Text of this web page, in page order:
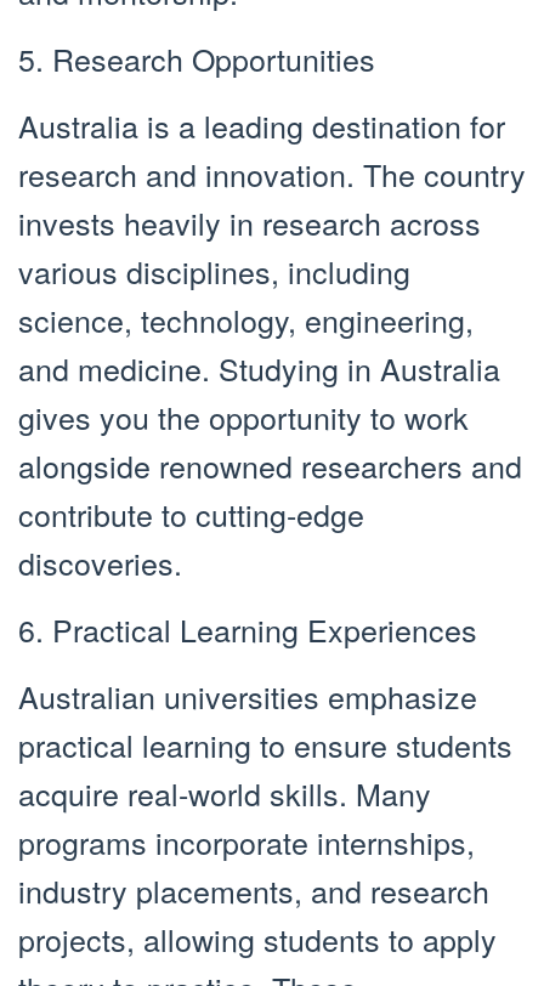
5. Research Opportunities
Australia is a leading destination for
research and innovation. The country
invests heavily in research across
various disciplines, including
science, technology, engineering,
and medicine. Studying in Australia
gives you the opportunity to work
alongside renowned researchers and
contribute to cutting-edge
discoveries.
6. Practical Learning Experiences
Australian universities emphasize
practical learning to ensure students
acquire real-world skills. Many
programs incorporate internships,
industry placements, and research
projects, allowing students to apply